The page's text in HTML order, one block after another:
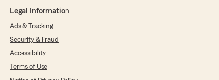
rating by Erika Dake
over 200. I love them!!!!"
We responded:
Legal Information
Ads & Tracking
Security & Fraud
Accessibility
Terms of Use